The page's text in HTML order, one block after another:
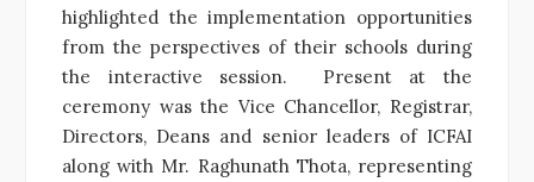
highlighted the implementation opportunities
from the perspectives of their schools during
the interactive session. Present at the
ceremony was the Vice Chancellor, Registrar,
Directors, Deans and senior leaders of ICFAI
along with Mr. Raghunath Thota, representing